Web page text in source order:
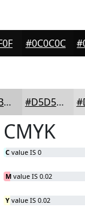
#0C0C0C
#CBCBCB #D5D5D5
CMYK
C value IS 0
M value IS 0.02
Y value IS 0.02